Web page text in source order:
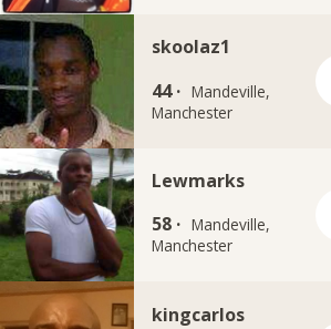
skoolaz1
44 · Mandeville,
Manchester
Lewmarks
58 · Mandeville,
Manchester
kingcarlos